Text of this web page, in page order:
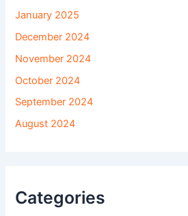
January 2025
December 2024
November 2024
October 2024
September 2024
August 2024
Categories